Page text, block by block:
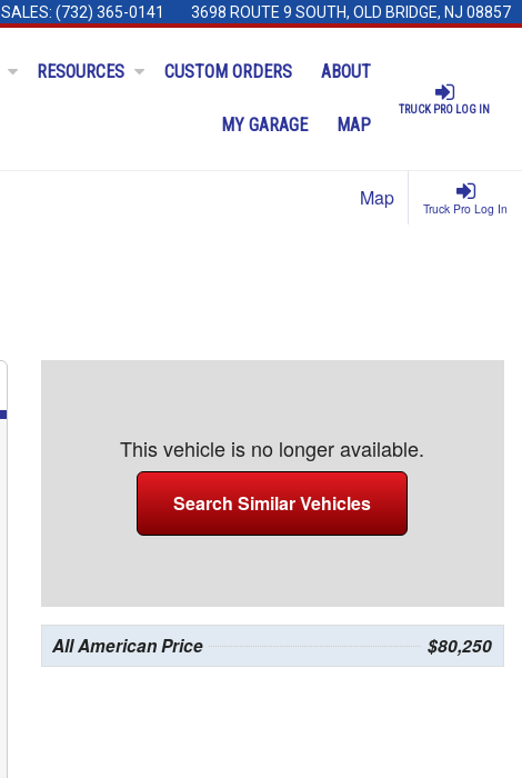
SALES: (732) 365-0141 3698 ROUTE 9 SOUTH, OLD BRIDGE, NJ 08857
TRUCK PRO LOG IN
RESOURCES CUSTOM ORDERS ABOUT
MY GARAGE MAP
Truck Pro Log In
Map
This vehicle is no longer available.
Search Similar Vehicles
All American Price $80,250